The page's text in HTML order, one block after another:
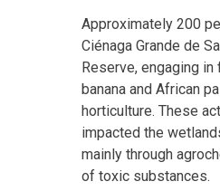
Approximately 200
Ciénaga Grande de
Reserve, engaging
banana and African
horticulture. These
impacted the
mainly through
of toxic substances.